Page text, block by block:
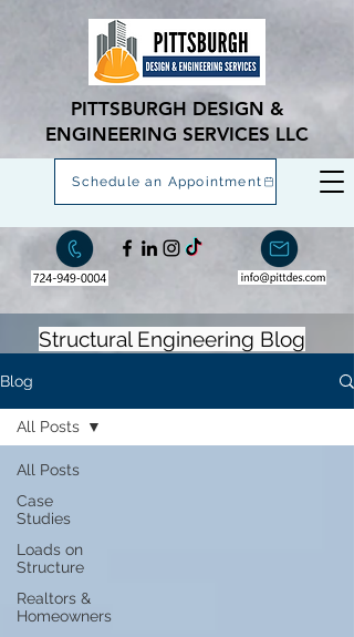
Schedule an Appointment
PITTSBURGH DESIGN &
ENGINEERING SERVICES LLC
Structural Engineering Blog
Blog
All Posts
Case
Studies
Loads on
Structure
Realtors &
Homeowners
All Posts